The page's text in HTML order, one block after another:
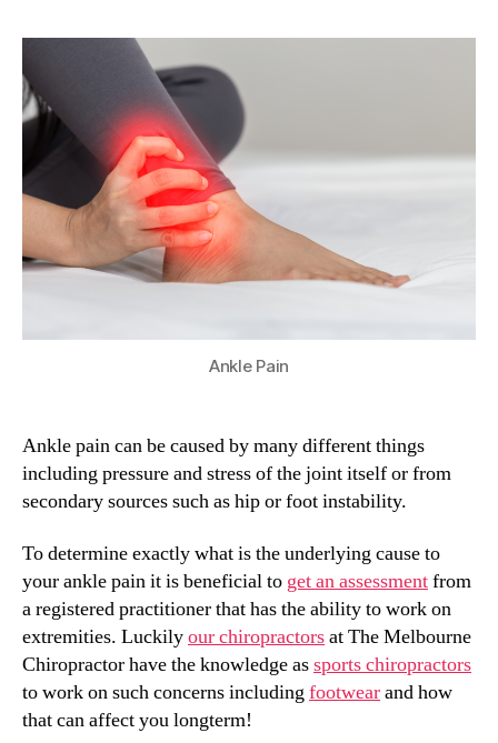
Ankle Pain
Ankle pain can be caused by many different things
including pressure and stress of the joint itself or from
secondary sources such as hip or foot instability.
To determine exactly what is the underlying cause to
your ankle pain it is beneficial to get an assessmentfrom
a registered practitioner that has the ability to work on
extremities. Luckilyour chiropractorsat The Melbourne
Chiropractor have the knowledge assports chiropractors
to work on such concerns includingfootwearand how
that can affect you longterm!